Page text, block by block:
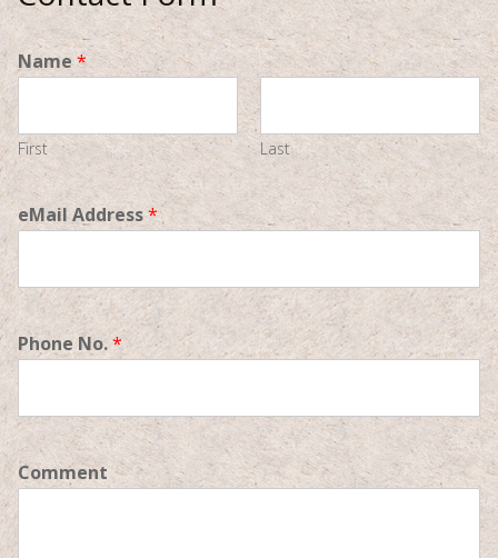
Name*
First Last
eMail Address*
Phone No.*
Comment